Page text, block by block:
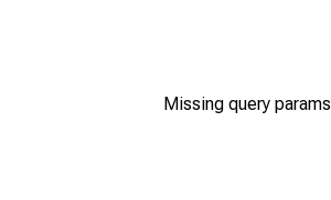
Missing query params